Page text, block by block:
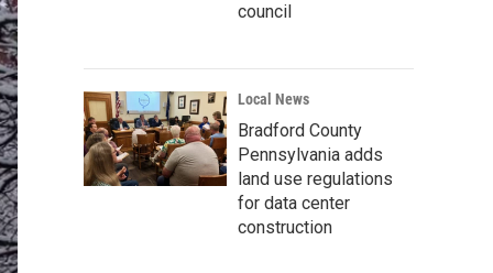
council
Local News
Bradford County
Pennsylvania adds
land use regulations
for data center
construction